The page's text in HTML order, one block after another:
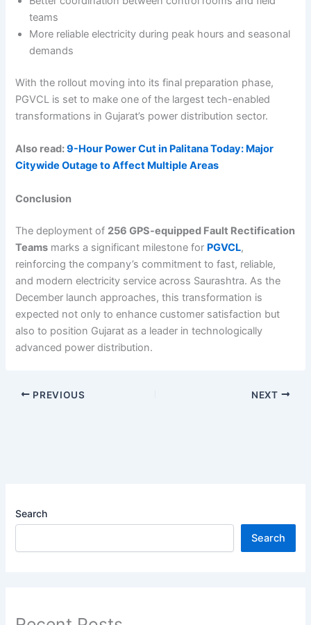
teams
More reliable electricity during peak hours and seasonal
demands
With the rollout moving into its final preparation phase,
PGVCL is set to make one of the largest tech-enabled
transformations in Gujarat’s power distribution sector.
Also read:9-Hour Power Cut in Palitana Today: Major
Citywide Outage to Affect Multiple Areas
Conclusion
The deployment of 256 GPS-equipped Fault Rectification
Teams marks a significant milestone for PGVCL,
reinforcing the company’s commitment to fast, reliable,
and modern electricity service across Saurashtra. As the
December launch approaches, this transformation is
expected not only to enhance customer satisfaction but
also to position Gujarat as a leader in technologically
advanced power distribution.
PREVIOUS NEXT
Search
Search